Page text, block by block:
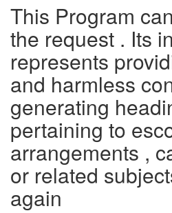
This Program
the request . Its
represents
and harmless
generating
pertaining to
arrangements ,
or related
again